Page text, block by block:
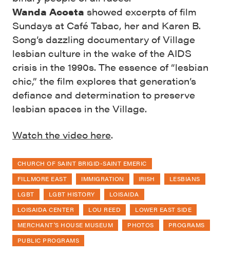
Wanda Acosta showed excerpts of film
Sundays at Café Tabac, her and Karen B.
Song’s dazzling documentary of Village
lesbian culture in the wake of the AIDS
crisis in the 1990s. The essence of “lesbian
chic,” the film explores that generation’s
defiance and determination to preserve
lesbian spaces in the Village.
Watch the video here.
CHURCH OF SAINT BRIGID-SAINT EMERIC
FILLMORE EAST
IMMIGRATION IRISH
LESBIANS
LGBT
LGBT HISTORY
LOISAIDA
LOISAIDA CENTER
LOU REED
LOWER EAST SIDE
MERCHANT'S HOUSE MUSEUM
PHOTOS
PROGRAMS
PUBLIC PROGRAMS